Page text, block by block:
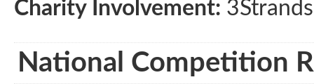
Charity Involvement:
National Competition